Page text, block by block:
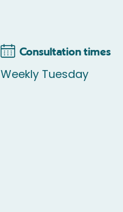
Consultation times
Weekly Tuesday